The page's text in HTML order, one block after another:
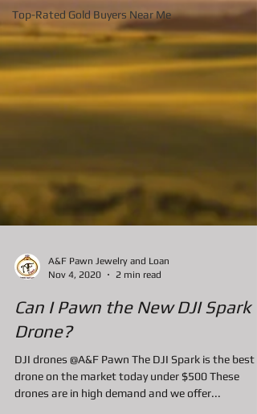
Top-Rated Gold Buyers Near Me
Nov 4, 2020
2 min read
Can I Pawn the New DJI Spark
Drone?
DJI drones @A&F Pawn The DJI Spark is the best